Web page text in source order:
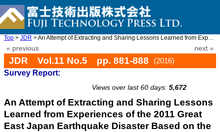
Top > JDR > An Attempt of Extracting and Sharing Lessons Learned from Expe ...
« previous next »
JDR Vol.11 No.5 pp. 881-888
(2016)
Survey Report:
Views over last 60 days: 5,672
An Attempt of Extracting and Sharing Lessons
Learned from Experiences of the 2011 Great
East Japan Earthquake Disaster Based on the